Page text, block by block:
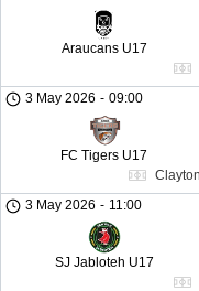
Araucans U17
3 May 2026 - 09:00
FC Tigers U17
3 May 2026 - 11:00
SJ Jabloteh U17